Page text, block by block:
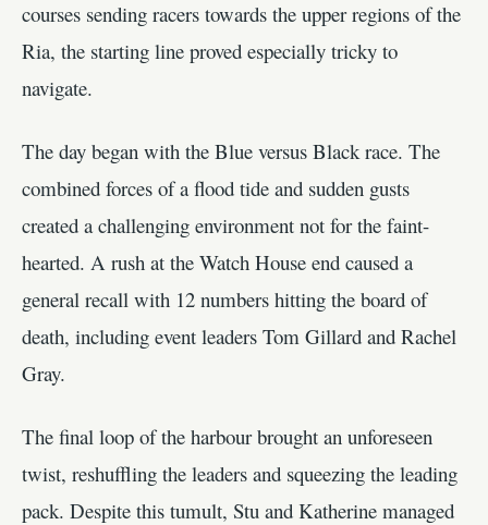
courses sending racers towards the upper regions of the
Ria, the starting line proved especially tricky to
navigate.
The day began with the Blue versus Black race. The
combined forces of a flood tide and sudden gusts
created a challenging environment not for the faint-
hearted. A rush at the Watch House end caused a
general recall with 12 numbers hitting the board of
death, including event leaders Tom Gillard and Rachel
Gray.
The final loop of the harbour brought an unforeseen
twist, reshuffling the leaders and squeezing the leading
pack. Despite this tumult, Stu and Katherine managed